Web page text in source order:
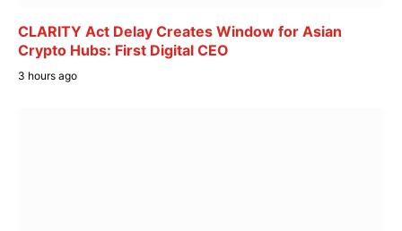
CLARITY Act Delay Creates Window for Asian
Crypto Hubs: First Digital CEO
3 hours ago